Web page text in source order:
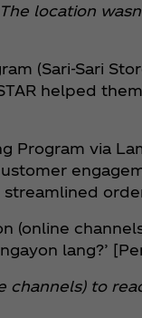
location
(Sari-Sari
helped
Program via
(online
lang?’
channels) to